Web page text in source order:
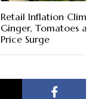
Retail Inflation
Ginger, Tomatoes
Price Surge